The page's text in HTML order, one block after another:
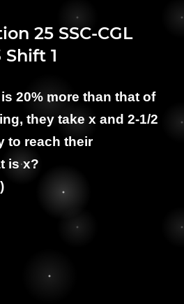
25 SSC-CGL
1
20% more than that of
they take x and 2-1/2
to reach their
is x?